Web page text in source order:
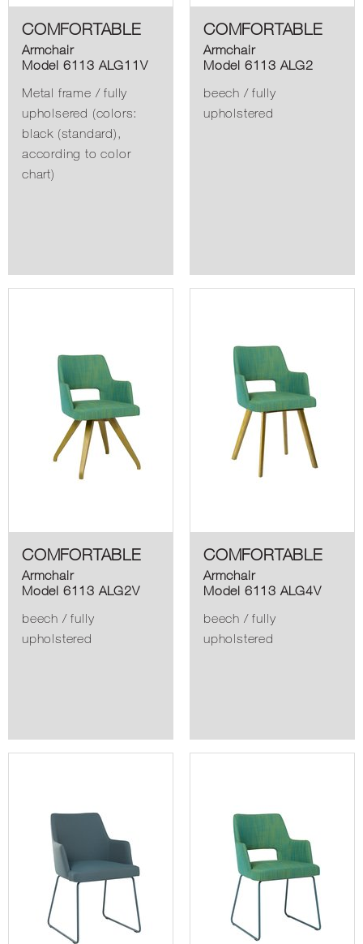
COMFORTABLE
Armchair
Model 6113 ALG11V
Metal frame / fully
upholsered (colors:
black (standard),
according to color
chart)
COMFORTABLE
Armchair
Model 6113 ALG2
beech / fully
upholstered
COMFORTABLE
Armchair
Model 6113 ALG2V
beech / fully
upholstered
COMFORTABLE
Armchair
Model 6113 ALG4V
beech / fully
upholstered